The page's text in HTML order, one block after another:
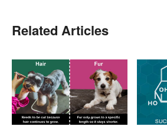
Related Articles